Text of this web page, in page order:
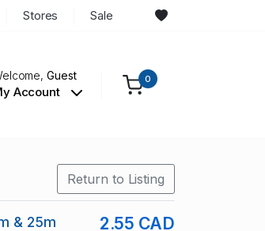
Stores Sale
Guest
Account
0
Return to Listing
& 25m
2.55 CAD